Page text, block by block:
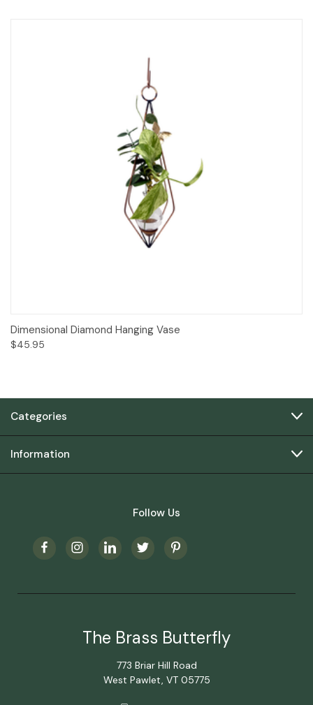
Dimensional Diamond Hanging Vase
$45.95
Categories
Information
Follow Us
The Brass Butterfly
773 Briar Hill Road
West Pawlet, VT 05775